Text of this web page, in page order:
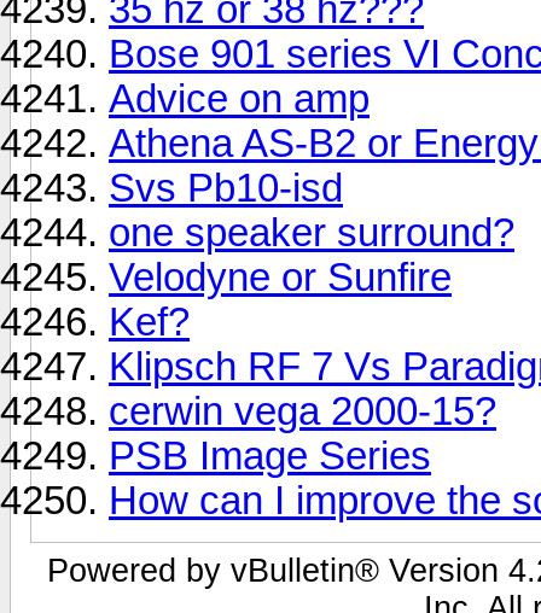
35 hz or 38 hz???
Bose 901 series VI
Advice on amp
Athena AS-B2 or
Svs Pb10-isd
one speaker surround?
Velodyne or Sunfire
Kef?
Klipsch RF 7 Vs
cerwin vega 2000-15?
PSB Image Series
How can I improve the
Powered by vBulletin® Version